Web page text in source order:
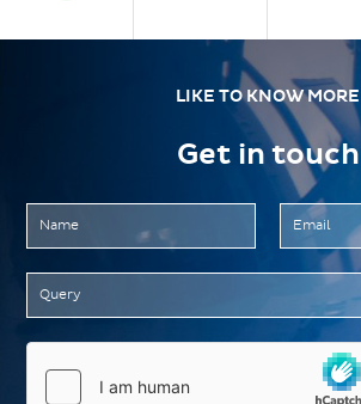
LIKE TO KNOW MORE
Get in touch